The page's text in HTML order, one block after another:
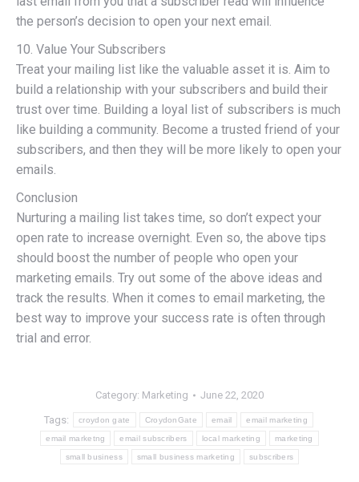
the person’s decision to open your next email.
10. Value Your Subscribers
Treat your mailing list like the valuable asset it is. Aim to
build a relationship with your subscribers and build their
trust over time. Building a loyal list of subscribers is much
like building a community. Become a trusted friend of your
subscribers, and then they will be more likely to open your
emails.
Conclusion
Nurturing a mailing list takes time, so don’t expect your
open rate to increase overnight. Even so, the above tips
should boost the number of people who open your
marketing emails. Try out some of the above ideas and
track the results. When it comes to email marketing, the
best way to improve your success rate is often through
trial and error.
Category: Marketing June 22, 2020
Tags: croydon gate CroydonGate email email marketing
email marketng email subscribers local marketing marketing
small business small business marketing subscribers